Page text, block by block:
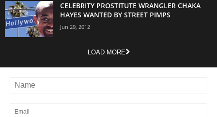
CELEBRITY PROSTITUTE WRANGLER CHAKA
HAYES WANTED BY STREET PIMPS
Jun 29, 2012
LOAD MORE